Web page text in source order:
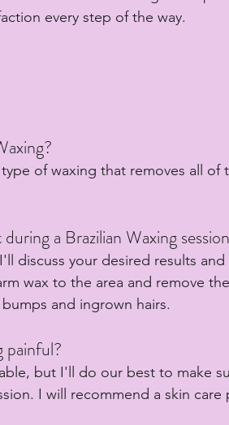
every step of the way.
type of waxing that removes all
a Brazilian Waxing
discuss your desired results
wax to the area and remove
and ingrown hairs.
painful?
but I'll do our best to make
I will recommend a skin care